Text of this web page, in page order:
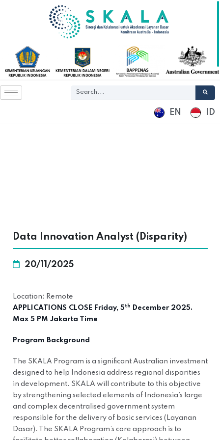
EN ID
Data Innovation Analyst (Disparity)
20/11/2025
Location: Remote
APPLICATIONS CLOSE Friday, 5th
December 2025.
Max 5 PM Jakarta Time
Program Background
The SKALA Program is a significant Australian investment
designed to help Indonesia address regional disparities
in development. SKALA will contribute to this objective
by strengthening selected elements of Indonesia’s large
and complex decentralised government system
responsible for the delivery of basic services (Layanan
Dasar). The SKALA Program’s core approach is to